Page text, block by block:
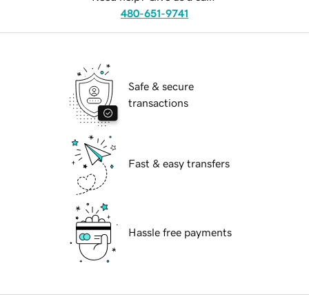
480-651-9741
Safe & secure
transactions
Fast & easy transfers
Hassle free payments